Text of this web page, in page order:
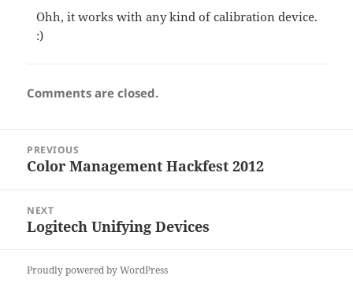
Ohh, it works with any kind of calibration device.
:)
Comments are closed.
navigation
PREVIOUS
Previous
Color Management Hackfest 2012
NEXT
Next
Logitech Unifying Devices
Proudly powered by WordPress